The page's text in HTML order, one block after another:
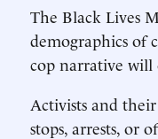
The Black Lives
demographics of
cop narrative will
Activists and
stops, arrests, or